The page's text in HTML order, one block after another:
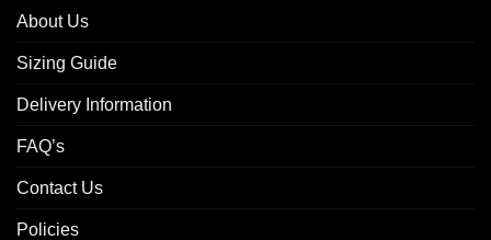
About Us
Sizing Guide
Delivery Information
FAQ’s
Contact Us
Policies